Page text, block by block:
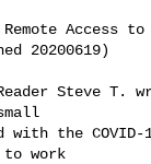
Access to
20200619)
to work